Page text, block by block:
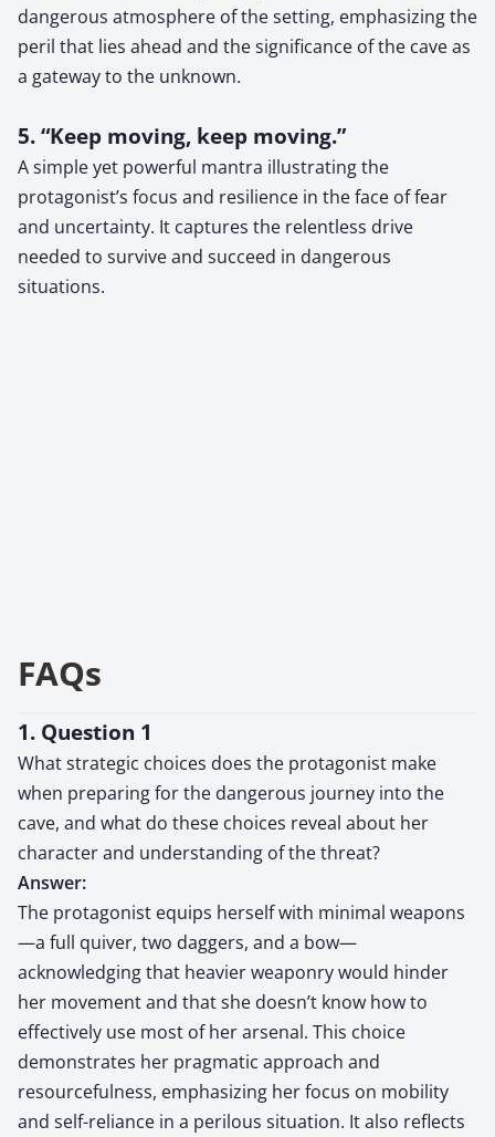
dangerous atmosphere of the setting, emphasizing the
peril that lies ahead and the significance of the cave as
a gateway to the unknown.
5. “Keep moving, keep moving.”
A simple yet powerful mantra illustrating the
protagonist’s focus and resilience in the face of fear
and uncertainty. It captures the relentless drive
needed to survive and succeed in dangerous
situations.
FAQs
1. Question 1
What strategic choices does the protagonist make
when preparing for the dangerous journey into the
cave, and what do these choices reveal about her
character and understanding of the threat?
Answer:
The protagonist equips herself with minimal weapons
—a full quiver, two daggers, and a bow—
acknowledging that heavier weaponry would hinder
her movement and that she doesn’t know how to
effectively use most of her arsenal. This choice
demonstrates her pragmatic approach and
resourcefulness, emphasizing her focus on mobility
and self-reliance in a perilous situation. It also reflects